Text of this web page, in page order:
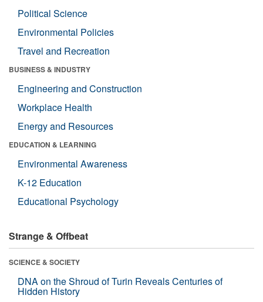
Political Science
Environmental Policies
Travel and Recreation
BUSINESS & INDUSTRY
Engineering and Construction
Workplace Health
Energy and Resources
EDUCATION & LEARNING
Environmental Awareness
K-12 Education
Educational Psychology
Strange & Offbeat
SCIENCE & SOCIETY
DNA on the Shroud of Turin Reveals Centuries of
Hidden History